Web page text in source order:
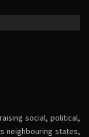
social, political,
neighbouring states,